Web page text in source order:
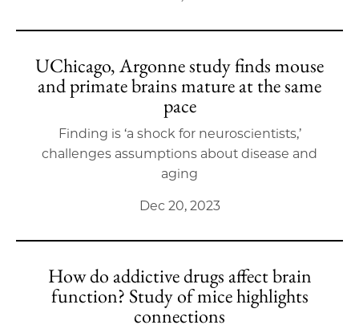
UChicago, Argonne study finds mouse
and primate brains mature at the same
pace
Finding is ‘a shock for neuroscientists,’
challenges assumptions about disease and
aging
Dec 20, 2023
How do addictive drugs affect brain
function? Study of mice highlights
connections